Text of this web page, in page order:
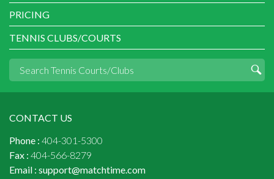
PRICING
TENNIS CLUBS/COURTS
CONTACT US
Phone : 404-301-5300
Fax : 404-566-8279
Email : support@matchtime.com